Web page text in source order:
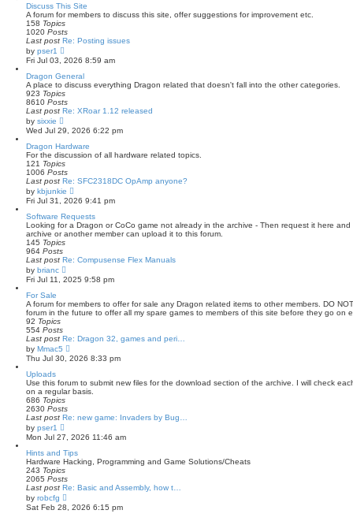
Discuss This Site
A forum for members to discuss this site, offer suggestions for improvement etc.
158 Topics
1020 Posts
Last post Re: Posting issues
by pser1
i
e
w
t
h
e
l
t
e
s
t
p
o
s
Fri Jul 03, 2026 8:59 am
Dragon General
A place to discuss everything Dragon related that doesn't fall into the other categories.
923 Topics
8610 Posts
Last post Re: XRoar 1.12 released
by sixxie
i
e
w
t
h
e
l
t
e
s
t
p
o
t
Wed Jul 29, 2026 6:22 pm
Dragon Hardware
For the discussion of all hardware related topics.
121 Topics
1006 Posts
Last post Re: SFC2318DC OpAmp anyone?
by kbjunkie
i
e
w
t
h
a
e
s
p
o
Fri Jul 31, 2026 9:41 pm
Software Requests
Looking for a Dragon or CoCo game not already in the archive - Then request it here
archive or another member can upload it to this forum.
145 Topics
964 Posts
Last post Re: Compusense Flex Manuals
by brianc
i
e
t
h
a
t
e
s
p
o
t
Fri Jul 11, 2025 9:58 pm
For Sale
A forum for members to offer for sale any Dragon related items to other members. DO
forum in the future to offer all my spare games to members of this site before they go on
92 Topics
554 Posts
Last post Re: Dragon 32, games and peri…
by Mmac5
i
e
t
h
a
e
s
t
p
t
Thu Jul 30, 2026 8:33 pm
Uploads
Use this forum to submit new files for the download section of the archive. I will check
on a regular basis.
686 Topics
2630 Posts
Last post Re: new game: Invaders by Bug…
by pser1
i
e
w
t
h
e
l
a
t
e
Mon Jul 27, 2026 11:46 am
Hints and Tips
Hardware Hacking, Programming and Game Solutions/Cheats
243 Topics
2065 Posts
Last post Re: Basic and Assembly, how t…
by robcfg
e
Sat Feb 28, 2026 6:15 pm